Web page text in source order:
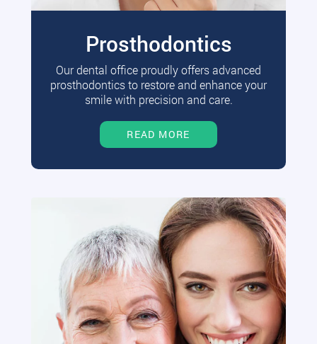
Prosthodontics
Our dental office proudly offers advanced
prosthodontics to restore and enhance your
smile with precision and care.
READ MORE